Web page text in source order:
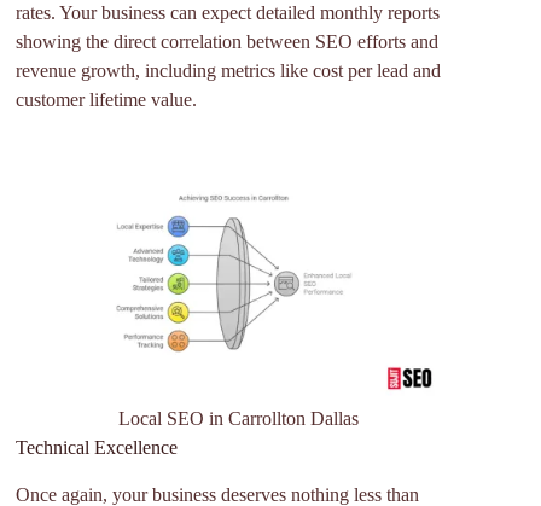
rates. Your business can expect detailed monthly reports
showing the direct correlation between SEO efforts and
revenue growth, including metrics like cost per lead and
customer lifetime value.
Local SEO in Carrollton Dallas
Technical Excellence
Once again, your business deserves nothing less than